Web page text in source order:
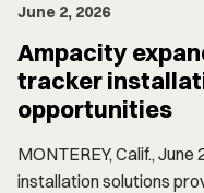
June 2, 2026
Ampacity
tracker
opportunities
MONTEREY, Calif.,
installation solutions